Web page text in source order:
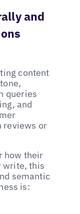
and
content
queries
and
reviews or
how their
write, this
semantic
is: